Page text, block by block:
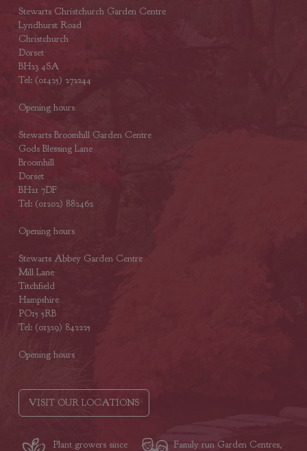
Stewarts Christchurch Garden Centre
Lyndhurst Road
Christchurch
Dorset
BH23 4SA
Tel: (01425) 272244
Opening hours
Stewarts Broomhill Garden Centre
Gods Blessing Lane
Broomhill
Dorset
BH21 7DF
Tel: (01202) 882462
Opening hours
Stewarts Abbey Garden Centre
Mill Lane
Titchfield
Hampshire
PO15 5RB
Tel: (01329) 842225
Opening hours
VISIT OUR LOCATIONS
Plant growers since
Family run Garden Centres,